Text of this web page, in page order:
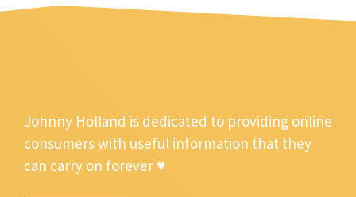
Johnny Holland is dedicated to providing online
consumers with useful information that they
can carry on forever ♥